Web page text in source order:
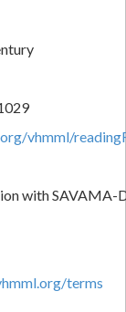
vhmml/
with SAVAMA-
terms